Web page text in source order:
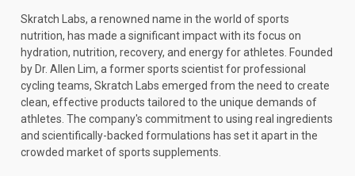
Skratch Labs, a renowned name in the world of sports
nutrition, has made a significant impact with its focus on
hydration, nutrition, recovery, and energy for athletes. Founded
by Dr. Allen Lim, a former sports scientist for professional
cycling teams, Skratch Labs emerged from the need to create
clean, effective products tailored to the unique demands of
athletes. The company's commitment to using real ingredients
and scientifically-backed formulations has set it apart in the
crowded market of sports supplements.